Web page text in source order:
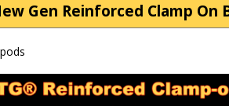
Gen Reinforced Clamp